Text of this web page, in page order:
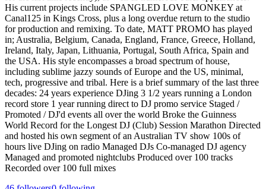
His current projects include SPANGLED LOVE MONKEY at
Canal125 in Kings Cross, plus a long overdue return to the studio
for production and remixing. To date, MATT PROMO has played
in; Australia, Belgium, Canada, England, France, Greece, Holland,
Ireland, Italy, Japan, Lithuania, Portugal, South Africa, Spain and
the USA. His style encompasses a broad spectrum of house,
including sublime jazzy sounds of Europe and the US, minimal,
tech, progressive and tribal. Here is a brief summary of the last three
decades: 24 years experience DJing 3 1/2 years running a London
record store 1 year running direct to DJ promo service Staged /
Promoted / DJ'd events all over the world Broke the Guinness
World Record for the Longest DJ (Club) Session Marathon Directed
and hosted his own segment of an Australian TV show 100s of
hours live DJing on radio Managed DJs Co-managed DJ agency
Managed and promoted nightclubs Produced over 100 tracks
Recorded over 100 full mixes